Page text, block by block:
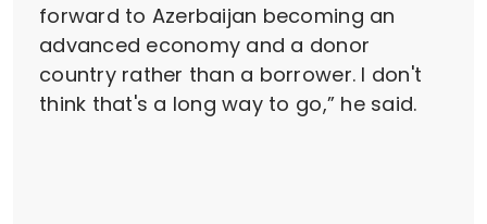
forward to Azerbaijan becoming an
advanced economy and a donor
country rather than a borrower. I don't
think that's a long way to go,” he said.